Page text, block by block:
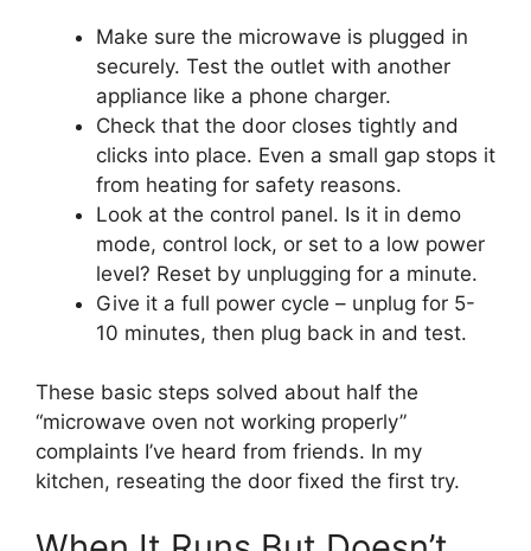
Make sure the microwave is plugged in
securely. Test the outlet with another
appliance like a phone charger.
Check that the door closes tightly and
clicks into place. Even a small gap stops it
from heating for safety reasons.
Look at the control panel. Is it in demo
mode, control lock, or set to a low power
level? Reset by unplugging for a minute.
Give it a full power cycle – unplug for 5-
10 minutes, then plug back in and test.
These basic steps solved about half the
“microwave oven not working properly”
complaints I’ve heard from friends. In my
kitchen, reseating the door fixed the first try.